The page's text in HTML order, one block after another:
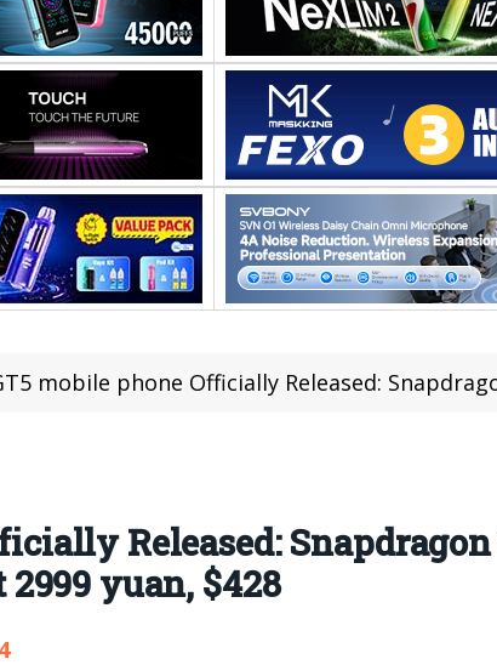
mobile phone Officially Released: Snapdragon 8 Gen 2
Released: Snapdragon
yuan, $428